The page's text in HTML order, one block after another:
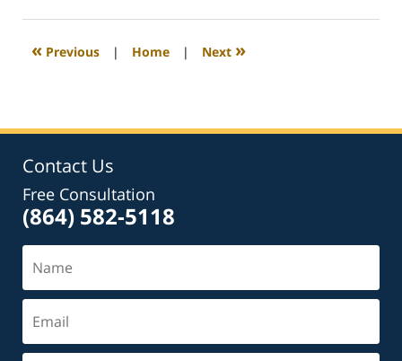
2023
12:42
« Previous | Home | Next »
Contact Us
Free Consultation
(864) 582-5118